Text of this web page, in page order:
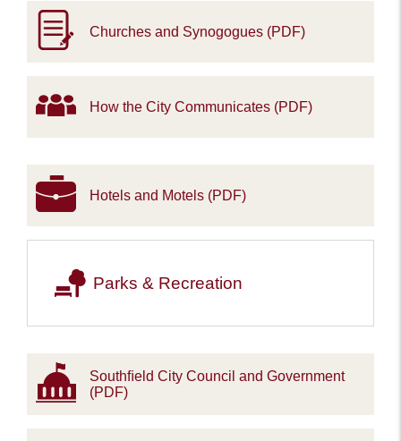
Churches and Synogogues (PDF)
How the City Communicates (PDF)
Hotels and Motels (PDF)
Parks & Recreation
Southﬁeld City Council and Government
(PDF)